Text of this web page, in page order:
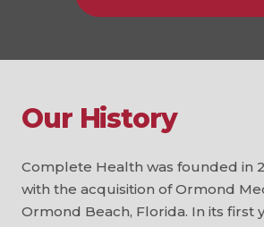
Our History
Complete Health was founded in
with the acquisition of Ormond
Ormond Beach, Florida. In its first